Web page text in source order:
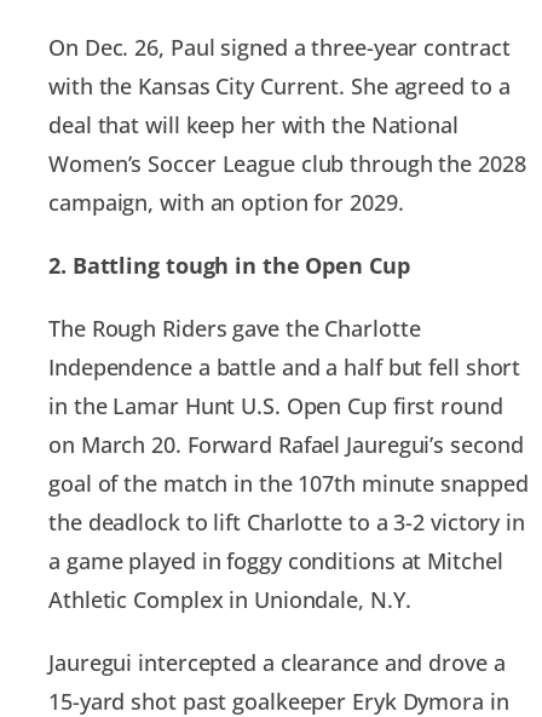
On Dec. 26, Paul signed a three-year contract
with the Kansas City Current. She agreed to a
deal that will keep her with the National
Women’s Soccer League club through the 2028
campaign, with an option for 2029.
2. Battling tough in the Open Cup
The Rough Riders gave the Charlotte
Independence a battle and a half but fell short
in the Lamar Hunt U.S. Open Cup first round
on March 20. Forward Rafael Jauregui’s second
goal of the match in the 107th minute snapped
the deadlock to lift Charlotte to a 3-2 victory in
a game played in foggy conditions at Mitchel
Athletic Complex in Uniondale, N.Y.
Jauregui intercepted a clearance and drove a
15-yard shot past goalkeeper Eryk Dymora in